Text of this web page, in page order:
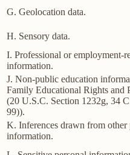
G. Geolocation data.
H. Sensory data.
I. Professional or employment-
information.
J. Non-public education
Family Educational Rights and
(20 U.S.C. Section 1232g, 34
99)).
K. Inferences drawn from other
information.